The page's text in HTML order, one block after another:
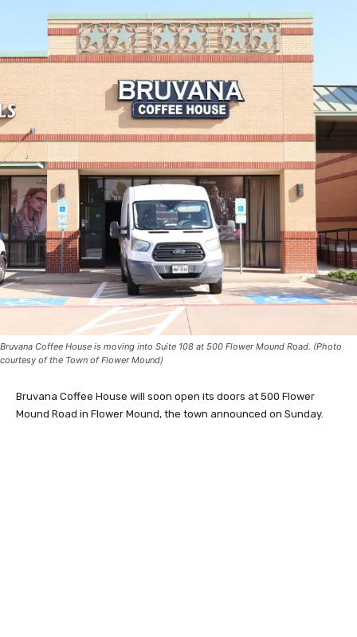
Bruvana Coffee House is moving into Suite 108 at 500 Flower Mound Road. (Photo
courtesy of the Town of Flower Mound)
Bruvana Coffee House will soon open its doors at 500 Flower
Mound Road in Flower Mound, the town announced on Sunday.